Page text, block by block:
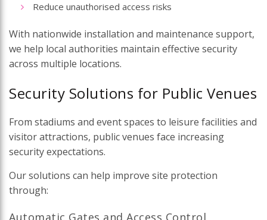
Reduce unauthorised access risks
With nationwide installation and maintenance support,
we help local authorities maintain effective security
across multiple locations.
Security Solutions for Public Venues
From stadiums and event spaces to leisure facilities and
visitor attractions, public venues face increasing
security expectations.
Our solutions can help improve site protection
through:
Automatic Gates and Access Control